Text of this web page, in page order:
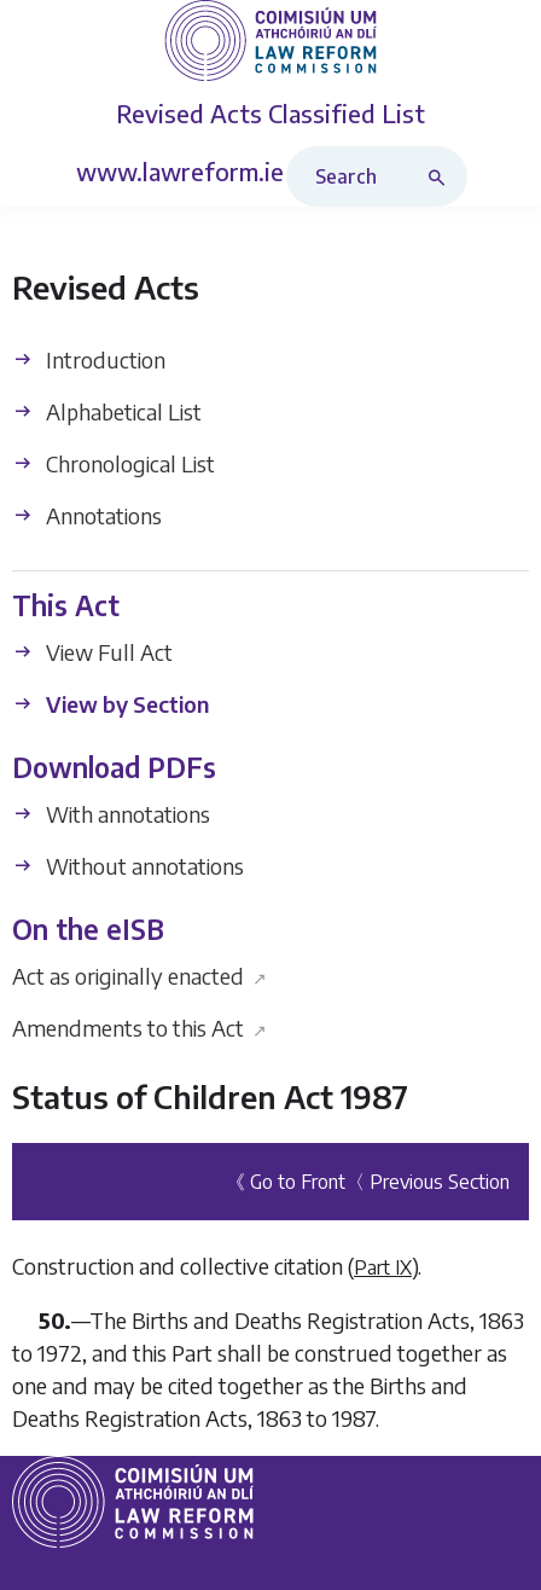
Revised Acts Classified List
www.lawreform.ie
Revised Acts
Introduction
Alphabetical List
Chronological List
Annotations
This Act
View Full Act
View by Section
Download PDFs
With annotations
Without annotations
On the eISB
Act as originally enacted ↗
Amendments to this Act ↗
Status of Children Act 1987
《 Go to Front 〈 Previous Section
Construction and collective citation (Part IX).
50.—The Births and Deaths Registration Acts, 1863
to 1972, and this Part shall be construed together as
one and may be cited together as the Births and
Deaths Registration Acts, 1863 to 1987.